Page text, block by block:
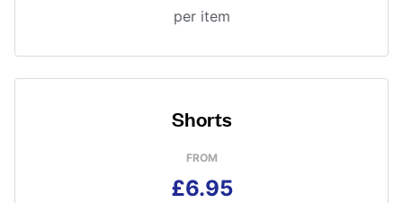
per item
Shorts
FROM
£6.95